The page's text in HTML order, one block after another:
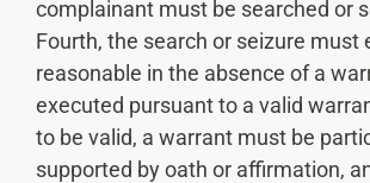
complainant must be searched or
Fourth, the search or seizure must
reasonable in the absence of a
executed pursuant to a valid
to be valid, a warrant must be
supported by oath or affirmation,